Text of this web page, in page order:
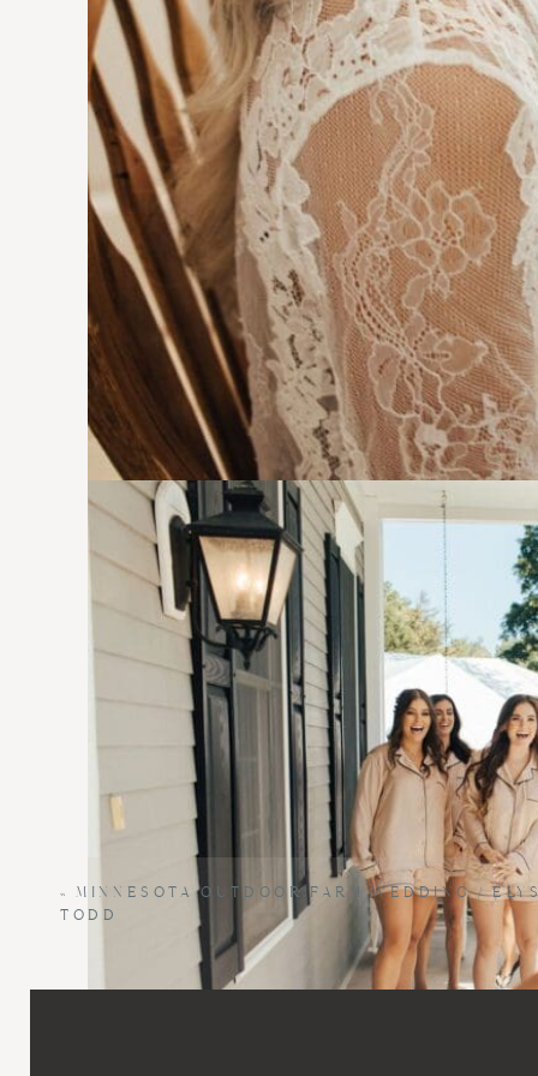
« MINNESOTA OUTDOOR FARM WEDDING /
TODD